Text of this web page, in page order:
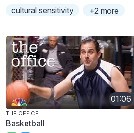
cultural sensitivity
+2 more
01:06
THE OFFICE
Basketball